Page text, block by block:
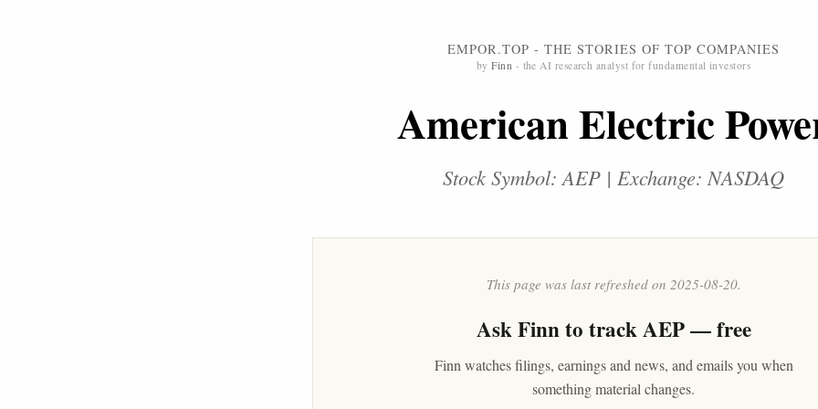
EMPOR.TOP - THE STORIES OF TOP COMPANIES
byFinn - the AI research analyst for fundamental investors
American Electric
Stock Symbol: AEP | Exchange: NASDAQ
This page was last refreshed on 2025-08-20.
AskFinnto track AEP — free
Finn watches filings, earnings and news, and emails you when
something material changes.